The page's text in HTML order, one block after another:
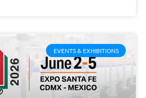
EVENTS & EXHIBITIONS